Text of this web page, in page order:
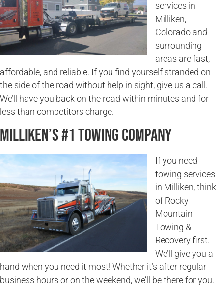
services in
Milliken,
Colorado and
surrounding
areas are fast,
affordable, and reliable. If you find yourself stranded on
the side of the road without help in sight, give us a call.
We’ll have you back on the road within minutes and for
less than competitors charge.
Milliken’s #1 Towing Company
If you need
towing services
in Milliken, think
of Rocky
Mountain
Towing &
Recovery first.
We’ll give you a
hand when you need it most! Whether it’s after regular
business hours or on the weekend, we’ll be there for you.